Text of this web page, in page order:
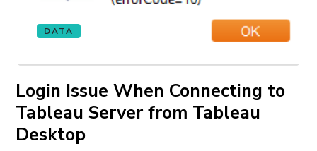
DATA
Login Issue When Connecting to
Tableau Server from Tableau
Desktop